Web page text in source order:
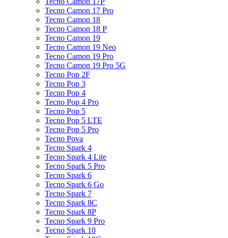
Tecno Camon 17 Pro
Tecno Camon 18
Tecno Camon 18 P
Tecno Camon 19
Tecno Camon 19 Neo
Tecno Camon 19 Pro
Tecno Camon 19 Pro 5G
Tecno Pop 2F
Tecno Pop 3
Tecno Pop 4
Tecno Pop 4 Pro
Tecno Pop 5
Tecno Pop 5 LTE
Tecno Pop 5 Pro
Tecno Pova
Tecno Spark 4
Tecno Spark 4 Lite
Tecno Spark 5 Pro
Tecno Spark 6
Tecno Spark 6 Go
Tecno Spark 7
Tecno Spark 8C
Tecno Spark 8P
Tecno Spark 9 Pro
Tecno Spark 10